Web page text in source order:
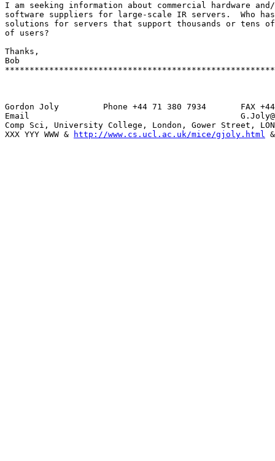
I am seeking information about commercial hardware
software suppliers for large-scale IR servers.  Who
solutions for servers that support thousands or tens of
of users?
Thanks,
Bob
Gordon Joly         Phone +44 71 380 7934       FAX +44
Email
Comp Sci, University College, London, Gower Street,
XXX YYY WWW &
http://www.cs.ucl.ac.uk/mice/gjoly.html